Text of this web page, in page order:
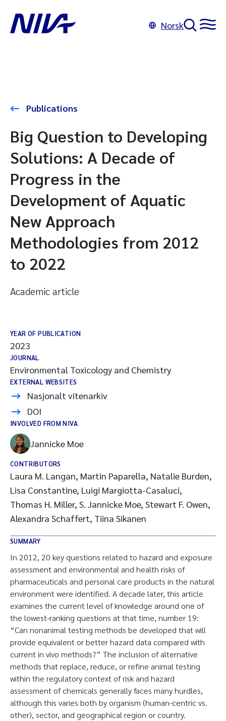
Norsk
Publications
Big Question to Developing
Solutions: A Decade of
Progress in the
Development of Aquatic
New Approach
Methodologies from 2012
to 2022
Academic article
YEAR OF PUBLICATION
2023
JOURNAL
Environmental Toxicology and Chemistry
EXTERNAL WEBSITES
Nasjonalt vitenarkiv
DOI
INVOLVED FROM NIVA
Jannicke Moe
CONTRIBUTORS
Laura M. Langan, Martin Paparella, Natalie Burden,
Lisa Constantine, Luigi Margiotta-Casaluci,
Thomas H. Miller, S. Jannicke Moe, Stewart F. Owen,
Alexandra Schaffert, Tiina Sikanen
SUMMARY
In 2012, 20 key questions related to hazard and exposure
assessment and environmental and health risks of
pharmaceuticals and personal care products in the natural
environment were identified. A decade later, this article
examines the current level of knowledge around one of
the lowest-ranking questions at that time, number 19:
“Can nonanimal testing methods be developed that will
provide equivalent or better hazard data compared with
current in vivo methods?” The inclusion of alternative
methods that replace, reduce, or refine animal testing
within the regulatory context of risk and hazard
assessment of chemicals generally faces many hurdles,
although this varies both by organism (human-centric vs.
other), sector, and geographical region or country.